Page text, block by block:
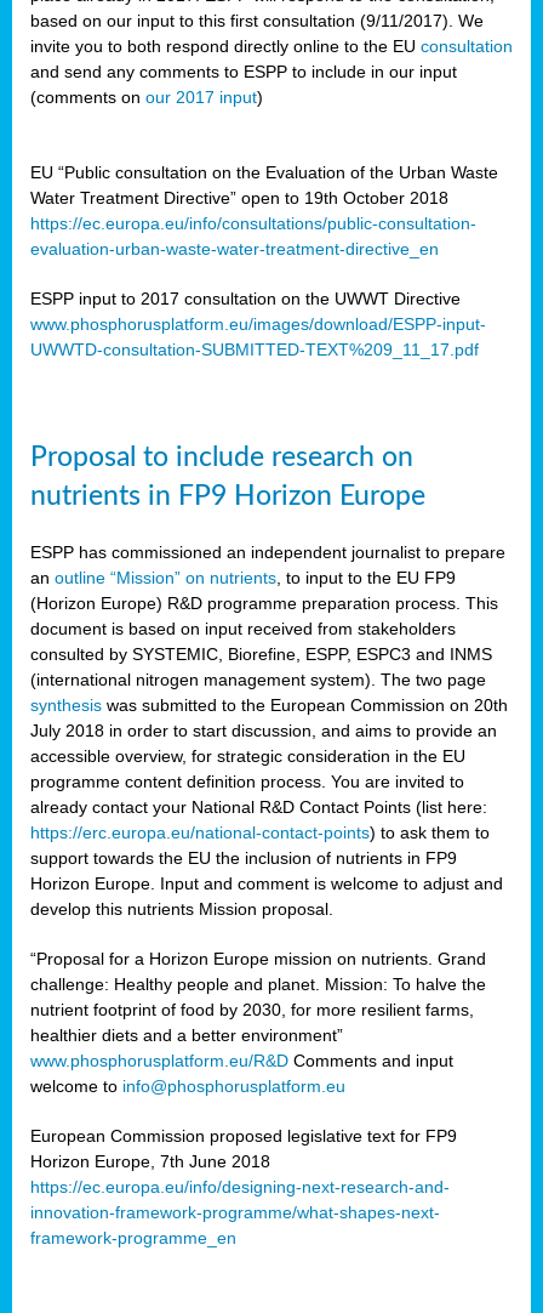
based on our input to this first consultation (9/11/2017). We
invite you to both respond directly online to the EU consultation
and send any comments to ESPP to include in our input
(comments on our 2017 input)
EU “Public consultation on the Evaluation of the Urban Waste
Water Treatment Directive” open to 19th October 2018
https://ec.europa.eu/info/consultations/public-consultation-
evaluation-urban-waste-water-treatment-directive_en
ESPP input to 2017 consultation on the UWWT Directive
www.phosphorusplatform.eu/images/download/ESPP-input-
UWWTD-consultation-SUBMITTED-TEXT%209_11_17.pdf
Proposal to include research on
nutrients in FP9 Horizon Europe
ESPP has commissioned an independent journalist to prepare
an outline “Mission” on nutrients , to input to the EU FP9
(Horizon Europe) R&D programme preparation process. This
document is based on input received from stakeholders
consulted by SYSTEMIC, Biorefine, ESPP, ESPC3 and INMS
(international nitrogen management system). The two page
synthesis was submitted to the European Commission on 20th
July 2018 in order to start discussion, and aims to provide an
accessible overview, for strategic consideration in the EU
programme content definition process. You are invited to
already contact your National R&D Contact Points (list here:
https://erc.europa.eu/national-contact-points) to ask them to
support towards the EU the inclusion of nutrients in FP9
Horizon Europe. Input and comment is welcome to adjust and
develop this nutrients Mission proposal.
“Proposal for a Horizon Europe mission on nutrients. Grand
challenge: Healthy people and planet. Mission: To halve the
nutrient footprint of food by 2030, for more resilient farms,
healthier diets and a better environment”
www.phosphorusplatform.eu/R&D Comments and input
welcome to info@phosphorusplatform.eu
European Commission proposed legislative text for FP9
Horizon Europe, 7th June 2018
https://ec.europa.eu/info/designing-next-research-and-
innovation-framework-programme/what-shapes-next-
framework-programme_en